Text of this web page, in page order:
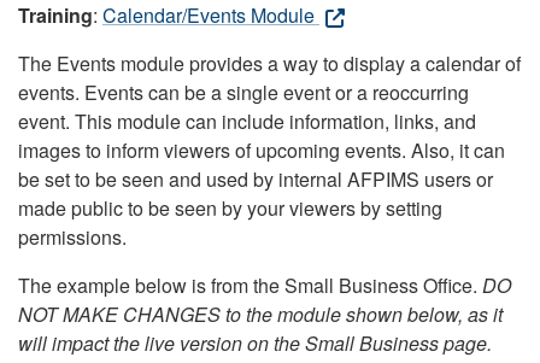
Training: Calendar/Events Module
The Events module provides a way to display a calendar of
events. Events can be a single event or a reoccurring
event. This module can include information, links, and
images to inform viewers of upcoming events. Also, it can
be set to be seen and used by internal AFPIMS users or
made public to be seen by your viewers by setting
permissions.
The example below is from the Small Business Office. DO
NOT MAKE CHANGES to the module shown below, as it
will impact the live version on the Small Business page.